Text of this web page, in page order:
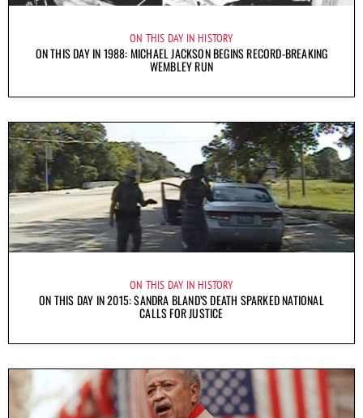
ON THIS DAY IN HISTORY
ON THIS DAY IN 1988: MICHAEL JACKSON BEGINS RECORD-BREAKING
WEMBLEY RUN
ON THIS DAY IN HISTORY
ON THIS DAY IN 2015: SANDRA BLAND’S DEATH SPARKED NATIONAL
CALLS FOR JUSTICE